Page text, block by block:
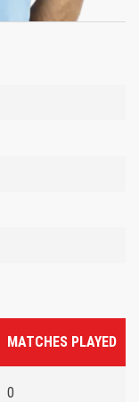
MATCHES PLAYED
0